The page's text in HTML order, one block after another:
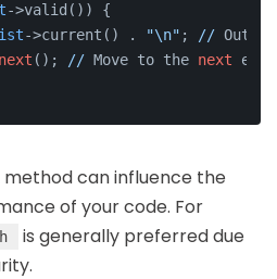
->valid()) {
->current() . "\n" ; //
(); // Move to the next
can influence the
of your code. For
is generally preferred due